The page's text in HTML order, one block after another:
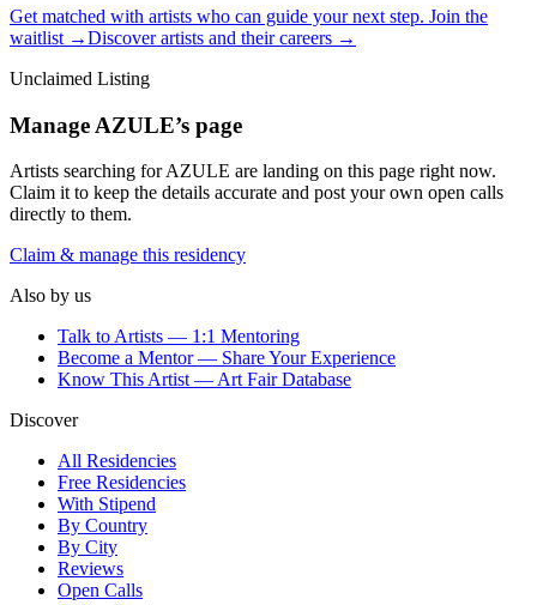
Get matched with artists who can guide your next step. Join the
waitlist →Discover artists and their careers →
Unclaimed Listing
Manage AZULE’s page
Artists searching forAZULE are landing on this page right now.
Claim it to keep the details accurate and post your own open calls
directly to them.
Claim & manage this residency
Also by us
Talk to Artists — 1:1 Mentoring
Become a Mentor — Share Your Experience
Know This Artist — Art Fair Database
Discover
All Residencies
Free Residencies
With Stipend
By Country
By City
Reviews
Open Calls